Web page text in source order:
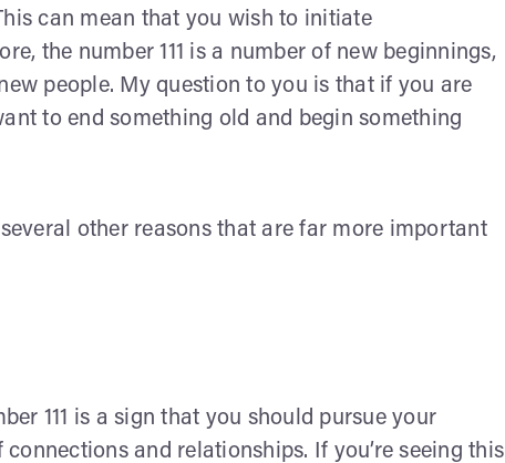
can mean that you wish to initiate
the number 111 is a number of new beginnings,
people. My question to you is that if you are
to end something old and begin something
other reasons that are far more important
111 is a sign that you should pursue your
and relationships. If you’re seeing this